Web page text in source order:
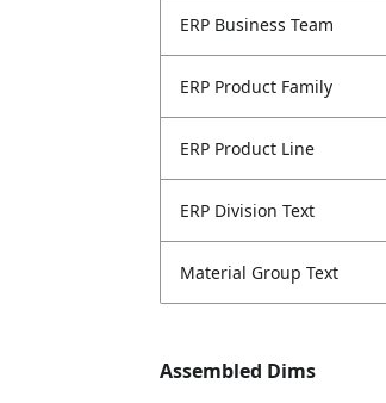
ERP Business Team
ERP Product Family
ERP Product Line
ERP Division Text
Material Group Text
Assembled Dims